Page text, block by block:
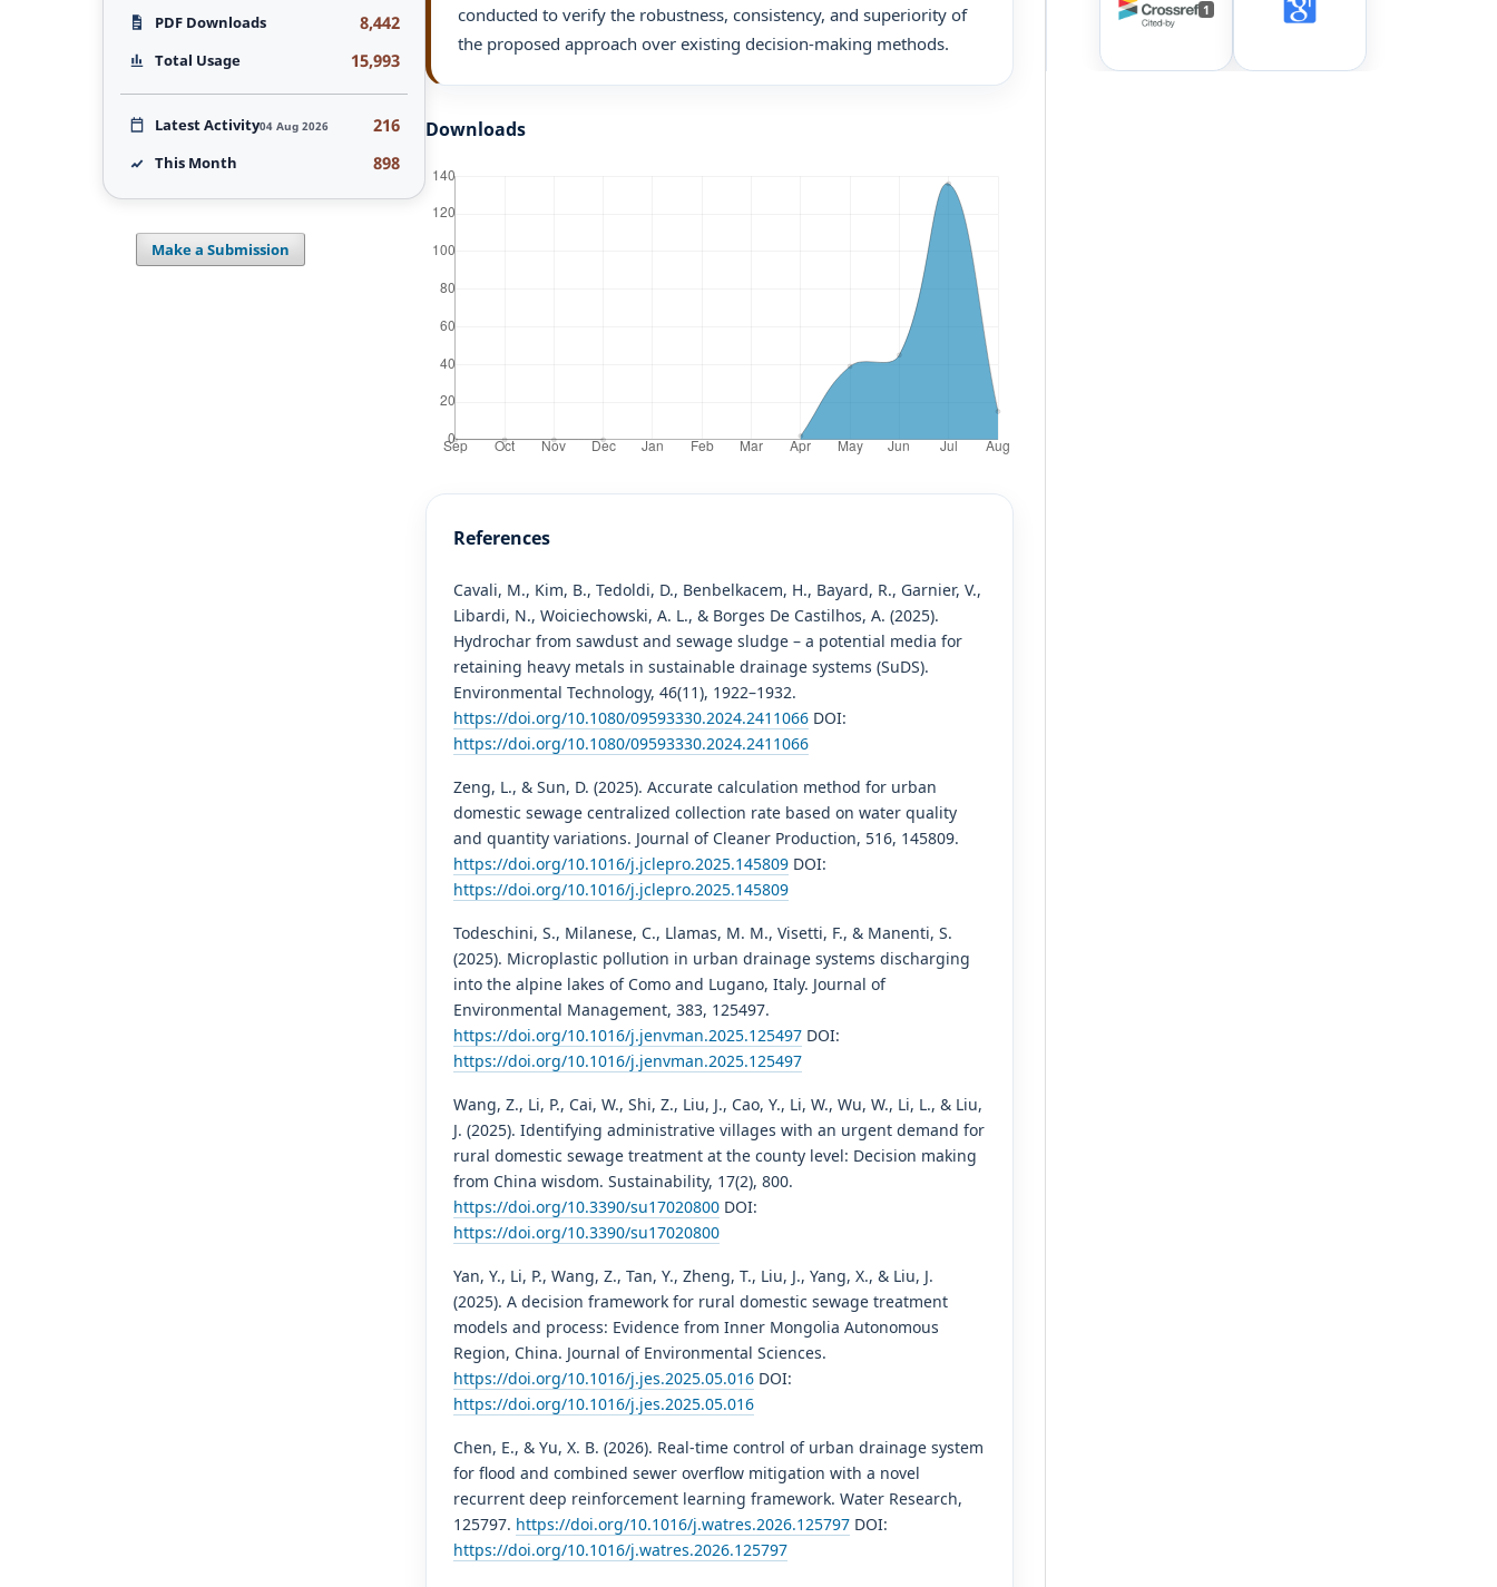
conducted to verify the robustness, consistency, and superiority of
the proposed approach over existing decision-making methods.
Downloads
References
Cavali, M., Kim, B., Tedoldi, D., Benbelkacem, H., Bayard, R., Garnier, V.,
Libardi, N., Woiciechowski, A. L., & Borges De Castilhos, A. (2025).
Hydrochar from sawdust and sewage sludge – a potential media for
retaining heavy metals in sustainable drainage systems (SuDS).
Environmental Technology, 46(11), 1922–1932.
https://doi.org/10.1080/09593330.2024.2411066 DOI:
https://doi.org/10.1080/09593330.2024.2411066
Zeng, L., & Sun, D. (2025). Accurate calculation method for urban
domestic sewage centralized collection rate based on water quality
and quantity variations. Journal of Cleaner Production, 516, 145809.
https://doi.org/10.1016/j.jclepro.2025.145809 DOI:
https://doi.org/10.1016/j.jclepro.2025.145809
Todeschini, S., Milanese, C., Llamas, M. M., Visetti, F., & Manenti, S.
(2025). Microplastic pollution in urban drainage systems discharging
into the alpine lakes of Como and Lugano, Italy. Journal of
Environmental Management, 383, 125497.
https://doi.org/10.1016/j.jenvman.2025.125497 DOI:
https://doi.org/10.1016/j.jenvman.2025.125497
Wang, Z., Li, P., Cai, W., Shi, Z., Liu, J., Cao, Y., Li, W., Wu, W., Li, L., & Liu,
J. (2025). Identifying administrative villages with an urgent demand for
rural domestic sewage treatment at the county level: Decision making
from China wisdom. Sustainability, 17(2), 800.
https://doi.org/10.3390/su17020800 DOI:
https://doi.org/10.3390/su17020800
Yan, Y., Li, P., Wang, Z., Tan, Y., Zheng, T., Liu, J., Yang, X., & Liu, J.
(2025). A decision framework for rural domestic sewage treatment
models and process: Evidence from Inner Mongolia Autonomous
Region, China. Journal of Environmental Sciences.
https://doi.org/10.1016/j.jes.2025.05.016 DOI:
https://doi.org/10.1016/j.jes.2025.05.016
Chen, E., & Yu, X. B. (2026). Real-time control of urban drainage system
for flood and combined sewer overflow mitigation with a novel
recurrent deep reinforcement learning framework. Water Research,
125797. https://doi.org/10.1016/j.watres.2026.125797 DOI:
https://doi.org/10.1016/j.watres.2026.125797
1
PDF Downloads 8,442
Total Usage 15,993
Latest Activity04 Aug 2026 216
This Month 898
Make a Submission